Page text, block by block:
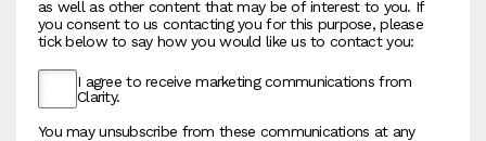
as well as other content that may be of interest to you. If
you consent to us contacting you for this purpose, please
tick below to say how you would like us to contact you:
I agree to receive marketing communications from
Clarity.
You may unsubscribe from these communications at any